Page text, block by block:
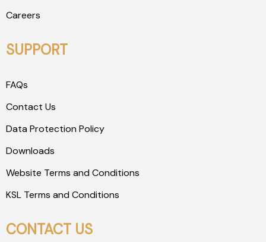
Careers
SUPPORT
FAQs
Contact Us
Data Protection Policy
Downloads
Website Terms and Conditions
KSL Terms and Conditions
CONTACT US